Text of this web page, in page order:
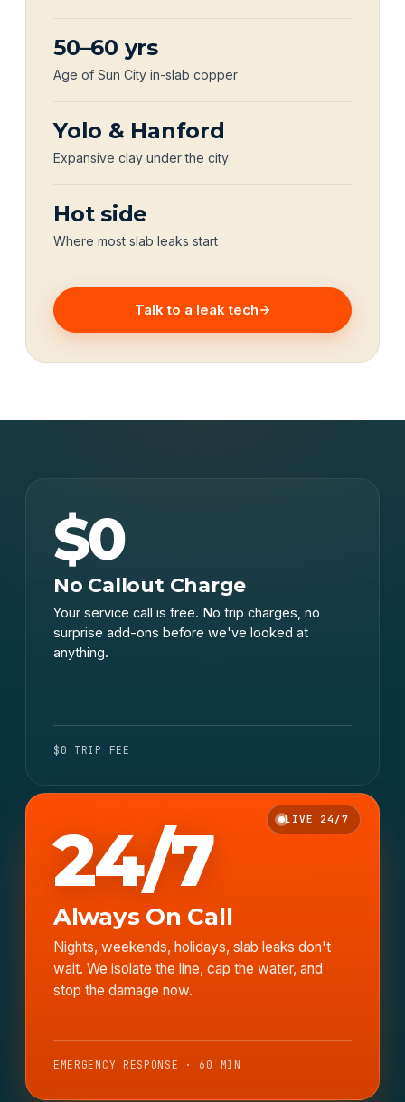
50–60 yrs
Age of Sun City in-slab copper
Yolo & Hanford
Expansive clay under the city
Hot side
Where most slab leaks start
Talk to a leak tech
$0
No Callout Charge
Your service call is free. No trip charges, no
surprise add-ons before we've looked at
anything.
$0 TRIP FEE
LIVE 24/7
24/7
Always On Call
Nights, weekends, holidays, slab leaks don't
wait. We isolate the line, cap the water, and
stop the damage now.
EMERGENCY RESPONSE · 60 MIN